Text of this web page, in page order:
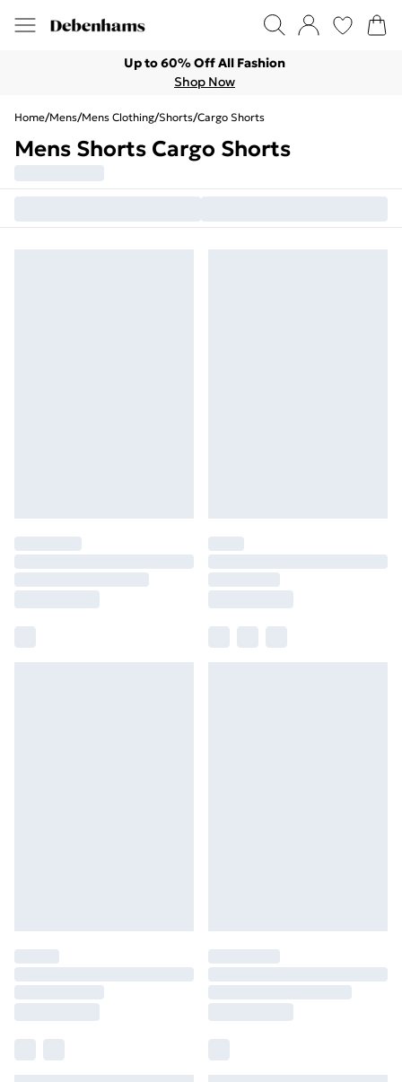
Up to 60% Off All Fashion
Shop Now
Home/Mens/Mens Clothing/Shorts/Cargo Shorts
Mens Shorts Cargo Shorts